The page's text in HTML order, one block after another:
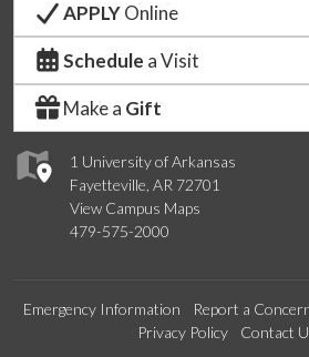
1 University of Arkansas
Fayetteville, AR 72701
View Campus Maps
479-575-2000
APPLYOnline
Schedule a Visit
Make a Gift
Emergency Information Report a
Privacy Policy
Contact